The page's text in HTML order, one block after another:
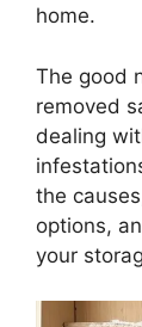
home.
The good
removed
dealing
the
options,
your